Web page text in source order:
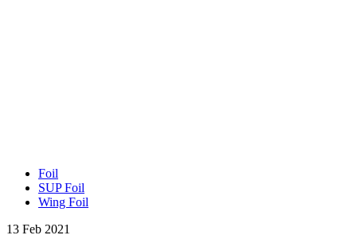
Foil
SUP Foil
Wing Foil
13 Feb 2021